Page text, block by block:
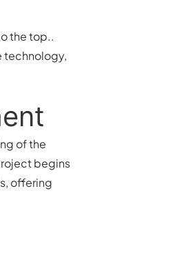
the top..
technology,
of the
begins
offering